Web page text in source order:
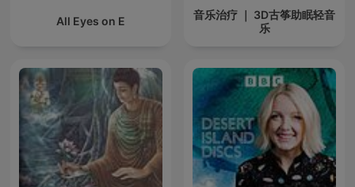
All Eyes on E
音乐治疗 ｜ 3D古筝助眠轻音
乐